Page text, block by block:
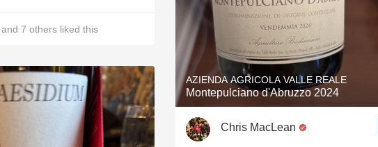
and 7 others liked this
AZIENDA AGRICOLA VALLE REALE
Montepulciano d'Abruzzo 2024
Chris MacLean